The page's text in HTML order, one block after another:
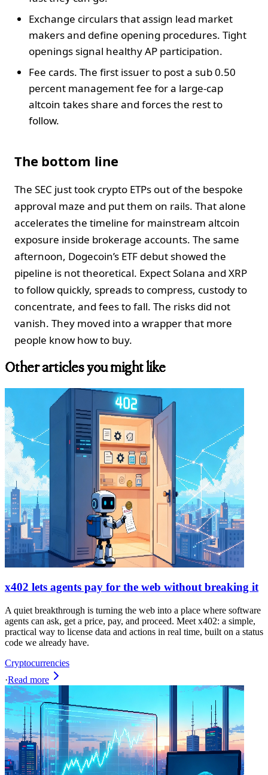
Exchange circulars that assign lead market
makers and define opening procedures. Tight
openings signal healthy AP participation.
Fee cards. The first issuer to post a sub 0.50
percent management fee for a large-cap
altcoin takes share and forces the rest to
follow.
The bottom line
The SEC just took crypto ETPs out of the bespoke
approval maze and put them on rails. That alone
accelerates the timeline for mainstream altcoin
exposure inside brokerage accounts. The same
afternoon, Dogecoin’s ETF debut showed the
pipeline is not theoretical. Expect Solana and XRP
to follow quickly, spreads to compress, custody to
concentrate, and fees to fall. The risks did not
vanish. They moved into a wrapper that more
people know how to buy.
Other articles you might like
x402 lets agents pay for the web without breaking it
A quiet breakthrough is turning the web into a place where software
agents can ask, get a price, pay, and proceed. Meet x402: a simple,
practical way to license data and actions in real time, built on a status
code we already have.
Cryptocurrencies
·Read more